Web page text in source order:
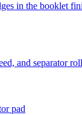
in the booklet
and separator
pad